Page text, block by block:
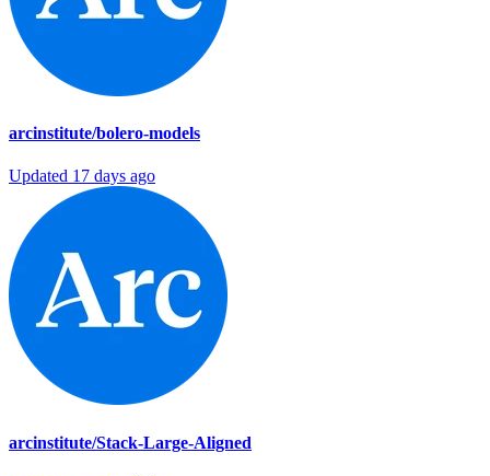
arcinstitute/bolero-models
Updated 17 days ago
arcinstitute/Stack-Large-Aligned